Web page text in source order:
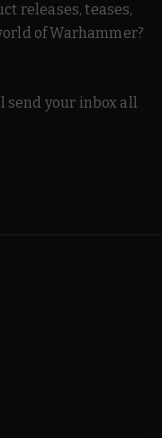
releases, teases,
of Warhammer?
send your inbox all